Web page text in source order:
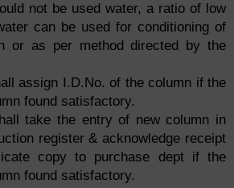
not be used water, a ratio of low
can be used for conditioning of
or as per method directed by the
assign I.D.No. of the column if the
found satisfactory.
take the entry of new column in
register & acknowledge receipt
copy to purchase dept if the
found satisfactory.